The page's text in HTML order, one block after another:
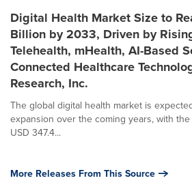
Digital Health Market Size to
Billion by 2033, Driven by
Telehealth, mHealth, AI-Based
Connected Healthcare
Research, Inc.
The global digital health market is
expansion over the coming years, with
USD 347.4...
More Releases From This Source